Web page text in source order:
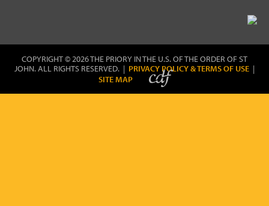
COPYRIGHT © 2026 THE PRIORY IN THE U.S. OF THE ORDER OF ST
JOHN. ALL RIGHTS RESERVED. | PRIVACY POLICY & TERMS OF USE |
SITE MAP